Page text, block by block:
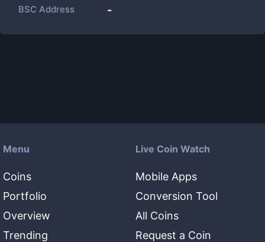
BSC Address -
Menu
Coins
Portfolio
Overview
Trending
Live Coin Watch
Mobile Apps
Conversion Tool
All Coins
Request a Coin